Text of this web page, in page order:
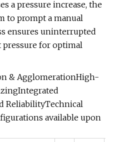
a pressure increase, the
to prompt a manual
ensures uninterrupted
pressure for optimal
& AgglomerationHigh-
ReliabilityTechnical
available upon